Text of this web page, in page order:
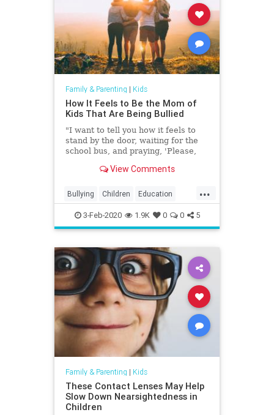
Family & Parenting | Kids
How It Feels to Be the Mom of
Kids That Are Being Bullied
"I want to tell you how it feels to
stand by the door, waiting for the
school bus, and praying, 'Please,
and knowing the answer two steps
View Comments
...
Bullying Children Education
Kids Parenting Parents
3-Feb-2020 1.9K 0 0 5
Family & Parenting | Kids
These Contact Lenses May Help
Slow Down Nearsightedness in
Children